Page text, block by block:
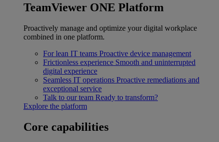
TeamViewer ONE Platform
Proactively manage and optimize your digital workplace
combined in one platform.
For lean IT teams Proactive device management
Frictionless experience Smooth and uninterrupted
digital experience
Seamless IT operations Proactive remediations and
exceptional service
Talk to our team Ready to transform?
Explore the platform
Core capabilities